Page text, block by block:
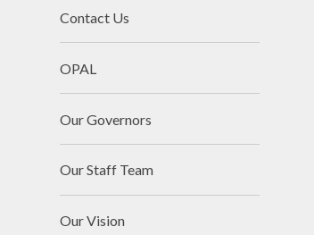
Contact Us
OPAL
Our Governors
Our Staff Team
Our Vision